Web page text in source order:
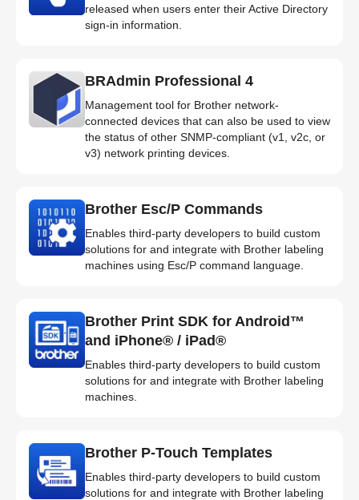
released when users enter their Active Directory
sign-in information.
BRAdmin Professional 4
Management tool for Brother network-
connected devices that can also be used to view
the status of other SNMP-compliant (v1, v2c, or
v3) network printing devices.
Brother Esc/P Commands
Enables third-party developers to build custom
solutions for and integrate with Brother labeling
machines using Esc/P command language.
Brother Print SDK for Android™
and iPhone® / iPad®
Enables third-party developers to build custom
solutions for and integrate with Brother labeling
machines.
Brother P-Touch Templates
Enables third-party developers to build custom
solutions for and integrate with Brother labeling